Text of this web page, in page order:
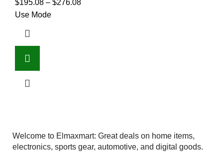
$195.08 – $276.08
Use Mode
Welcome to Elmaxmart: Great deals on home items,
electronics, sports gear, automotive, and digital goods.